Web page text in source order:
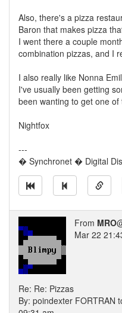
Also, there's a pizza
Baron that makes pizza
I went there a couple
combination pizzas, and I
I also really like Nonna
I've usually been getting
been wanting to get one
Nightfox
---
� Synchronet � Digital
From MRO
Mar 22
Re: Re: Pizzas
By: poindexter FORTRAN